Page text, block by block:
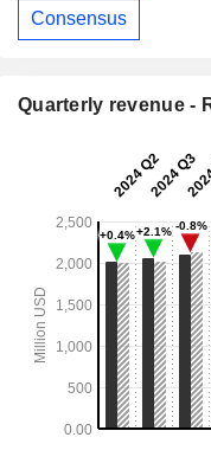
Consensus
Quarterly revenue -